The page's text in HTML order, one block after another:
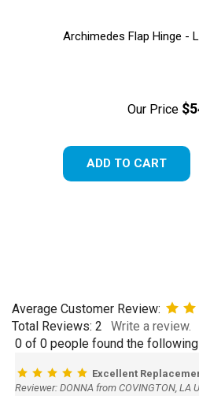
Archimedes Flap Hinge -
Our Price
ADD TO CART
Average Customer Review:
Total Reviews: 2
Write a review.
0 of 0 people found the
Excellent
Reviewer: DONNA from COVINGTON, LA